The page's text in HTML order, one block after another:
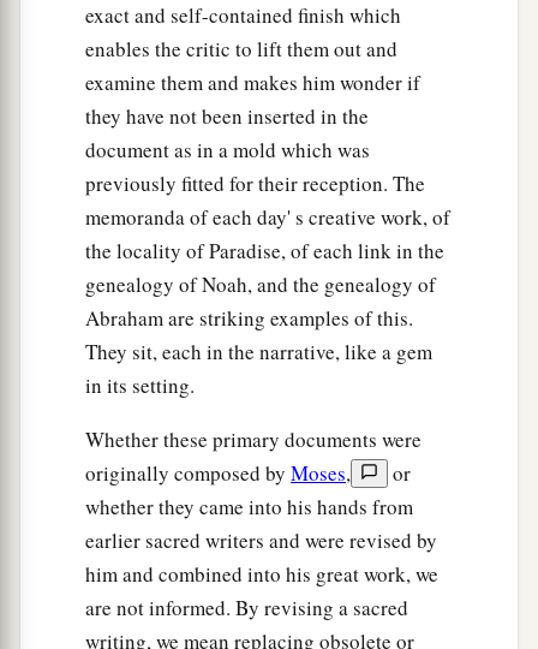
then as you go toward Sodom, Gomorrah,
Admah, and Zeboiim, as far as Lasha. ‡
These
the sons of Ham, according to their
families, according to their languages, in their
in their nations.
Andchildrenwere born also to Shem, the
father of all the children of Eber, the brother of
Japheth the elder. ‡
a were Elam, Asshur,
Arphaxad, Lud, and Aram.
‡
Arphaxad begotaSalah, and Salah begot Eber.
To Eber were born two sons: the name of one
was Peleg, for in his days the earth was divided;
exact and self-contained finish which
enables the critic to lift them out and
examine them and makes him wonder if
they have not been inserted in the
document as in a mold which was
previously fitted for their reception. The
memoranda of each day' s creative work, of
the locality of Paradise, of each link in the
genealogy of Noah, and the genealogy of
Abraham are striking examples of this.
They sit, each in the narrative, like a gem
in its setting.
Whether these primary documents were
originally composed by Moses,
or
whether they came into his hands from
earlier sacred writers and were revised by
him and combined into his great work, we
are not informed. By revising a sacred
writing, we mean replacing obsolete or